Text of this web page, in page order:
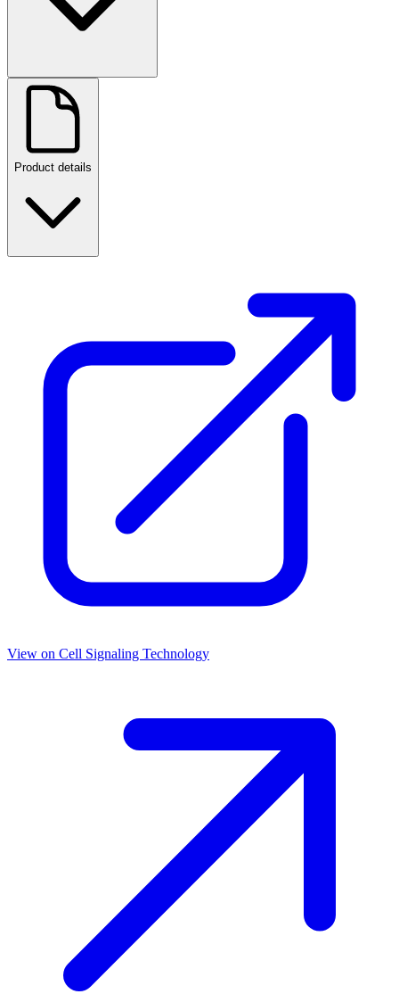
Product details
View on Cell Signaling Technology